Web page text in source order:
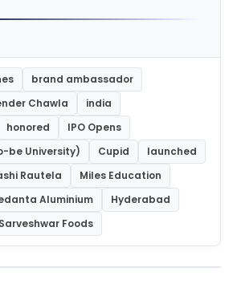
brand ambassador
Chawla
india
honored
IPO Opens
be University)
Cupid
launched
Rautela
Miles Education
Aluminium
Hyderabad
Sarveshwar Foods